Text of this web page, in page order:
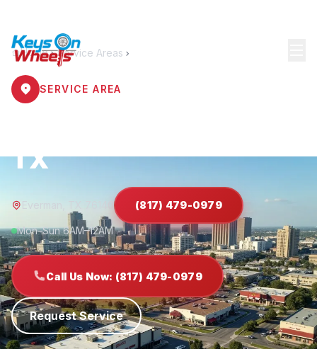
Home Service Areas
SERVICE AREA
TX
(817) 479-0979
Mon–Sun 6AM–12AM
Call Us Now: (817) 479-0979
Request Service